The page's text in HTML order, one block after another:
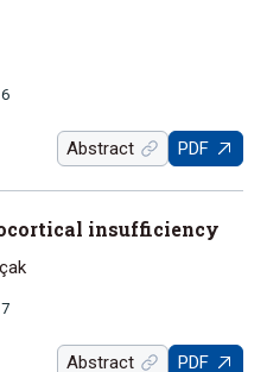
Abstract PDF
insufficiency
Abstract PDF